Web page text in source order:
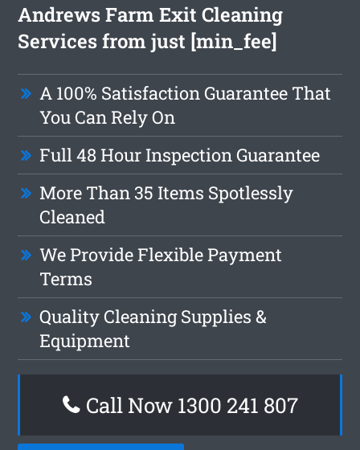
Andrews Farm Exit Cleaning
Services from just [min_fee]
A 100% Satisfaction Guarantee That
You Can Rely On
Full 48 Hour Inspection Guarantee
More Than 35 Items Spotlessly
Cleaned
We Provide Flexible Payment
Terms
Quality Cleaning Supplies &
Equipment
Call Now 1300 241 807